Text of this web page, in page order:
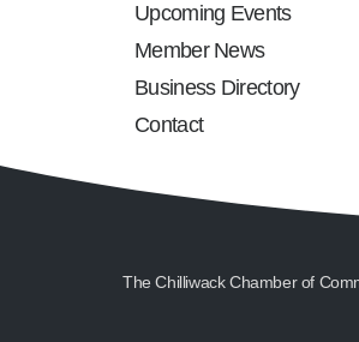
Upcoming Events
Member News
Business Directory
Contact
The Chilliwack Chamber of